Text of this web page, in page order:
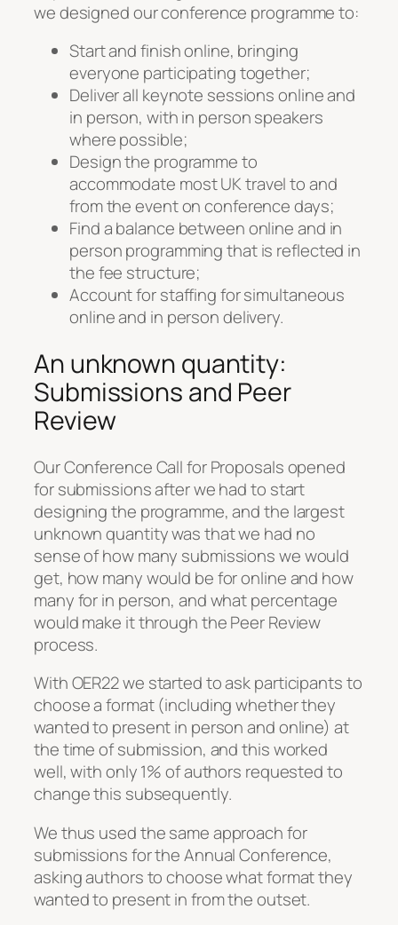
we designed our conference programme to:
Start and finish online, bringing
everyone participating together;
Deliver all keynote sessions online and
in person, with in person speakers
where possible;
Design the programme to
accommodate most UK travel to and
from the event on conference days;
Find a balance between online and in
person programming that is reflected in
the fee structure;
Account for staffing for simultaneous
online and in person delivery.
An unknown quantity:
Submissions and Peer
Review
Our Conference Call for Proposals opened
for submissions after we had to start
designing the programme, and the largest
unknown quantity was that we had no
sense of how many submissions we would
get, how many would be for online and how
many for in person, and what percentage
would make it through the Peer Review
process.
With OER22 we started to ask participants to
choose a format (including whether they
wanted to present in person and online) at
the time of submission, and this worked
well, with only 1% of authors requested to
change this subsequently.
We thus used the same approach for
submissions for the Annual Conference,
asking authors to choose what format they
wanted to present in from the outset.